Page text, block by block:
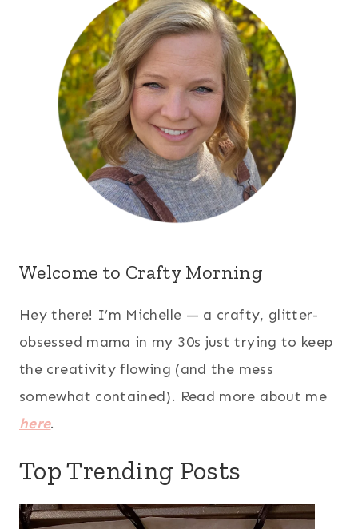
Welcome to Crafty Morning
Hey there! I’m Michelle — a crafty, glitter-
obsessed mama in my 30s just trying to keep
the creativity flowing (and the mess
somewhat contained). Read more about me
here.
Top Trending Posts